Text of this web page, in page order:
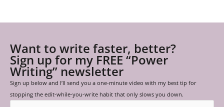
Want to write faster, better?
Sign up for my FREE “Power
Writing” newsletter
Sign up below and I’ll send you a one-minute video with my best tip for
stopping the edit-while-you-write habit that only slows you down.